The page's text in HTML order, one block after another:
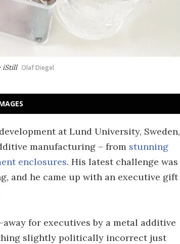
iStill Olaf Diegel
at Lund University, Sweden,
manufacturing – from stunning
enclosures. His latest challenge was
and he came up with an executive gift
for executives by a metal additive
slightly politically incorrect just